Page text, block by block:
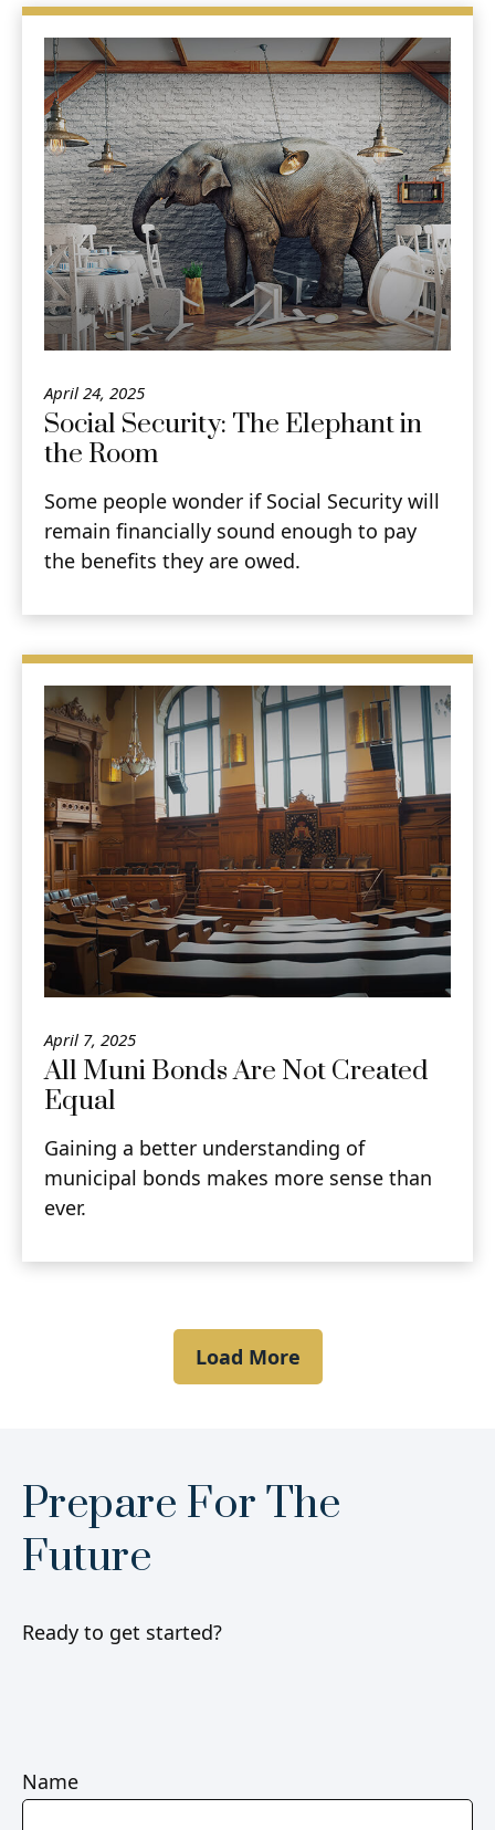
April 24, 2025
Social Security: The Elephant in
the Room
Some people wonder if Social Security will
remain financially sound enough to pay
the benefits they are owed.
April 7, 2025
All Muni Bonds Are Not Created
Equal
Gaining a better understanding of
municipal bonds makes more sense than
ever.
Load More
Prepare For The
Future
Ready to get started?
Name